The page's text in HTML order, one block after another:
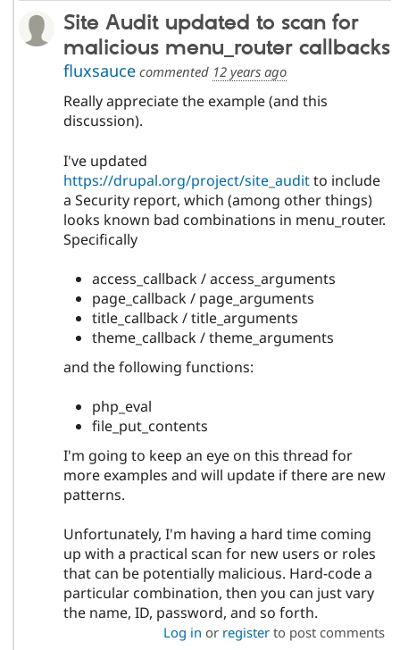
Site Audit updated to scan for
malicious menu_router callbacks
fluxsaucecommented 12 years ago
Really appreciate the example (and this
discussion).
I've updated
https://drupal.org/project/site_auditto include
a Security report, which (among other things)
looks known bad combinations in menu_router.
Specifically
access_callback / access_arguments
page_callback / page_arguments
title_callback / title_arguments
theme_callback / theme_arguments
and the following functions:
php_eval
file_put_contents
I'm going to keep an eye on this thread for
more examples and will update if there are new
patterns.
Unfortunately, I'm having a hard time coming
up with a practical scan for new users or roles
that can be potentially malicious. Hard-code a
particular combination, then you can just vary
the name, ID, password, and so forth.
Log in or registerto post comments